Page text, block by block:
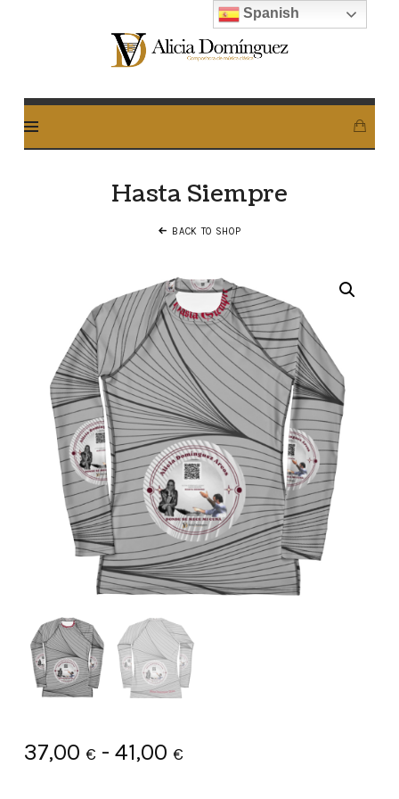
Alicia
Dominguez
Hasta Siempre
BACK TO SHOP
37,00 € - 41,00 €Rango
Spanish